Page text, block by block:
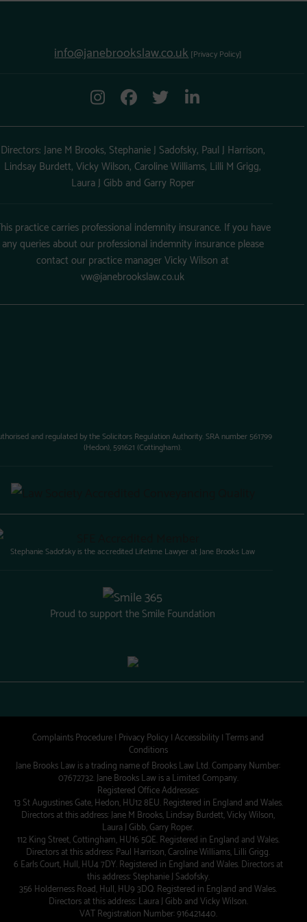
info@janebrookslaw.co.uk [Privacy Policy]
Directors: Jane M Brooks, Stephanie J Sadofsky, Paul J Harrison,
Lindsay Burdett, Vicky Wilson, Caroline Williams, Lilli M Grigg,
Laura J Gibb and Garry Roper
practice carries professional indemnity insurance. If you have
any queries about our professional indemnity insurance please
contact our practice manager Vicky Wilson at
vw@janebrookslaw.co.uk
and regulated by the Solicitors Regulation Authority. SRA number 561799
(Hedon), 591621 (Cottingham).
Stephanie Sadofsky is the accredited Lifetime Lawyer at Jane Brooks Law
Proud to support the Smile Foundation
Complaints Procedure| Privacy Policy|Accessibility|Terms and
Conditions
Jane Brooks Law is a trading name of Brooks Law Ltd. Company Number:
07672732. Jane Brooks Law is a Limited Company.
Registered Office Addresses:
13 St Augustines Gate, Hedon, HU12 8EU. Registered in England and Wales.
Directors at this address: Jane M Brooks, Lindsay Burdett, Vicky Wilson,
Laura J Gibb, Garry Roper.
112 King Street, Cottingham, HU16 5QE. Registered in England and Wales.
Directors at this address: Paul Harrison, Caroline Williams, Lilli Grigg.
6 Earls Court, Hull, HU4 7DY. Registered in England and Wales. Directors at
this address: Stephanie J Sadofsky.
356 Holderness Road, Hull, HU9 3DQ. Registered in England and Wales.
Directors at this address: Laura J Gibb and Vicky Wilson.
VAT Registration Number: 916421440.